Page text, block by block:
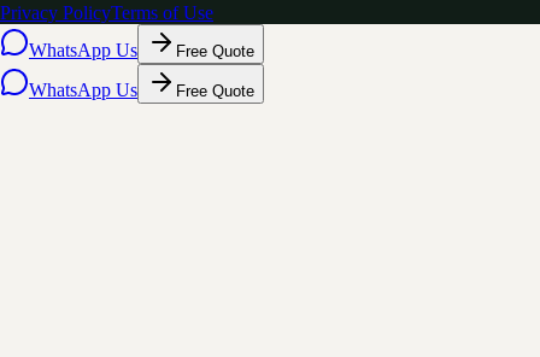
Privacy PolicyTerms of Use
WhatsApp Us
Free Quote
WhatsApp Us Free Quote